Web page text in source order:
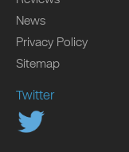
News
Privacy Policy
Sitemap
Twitter